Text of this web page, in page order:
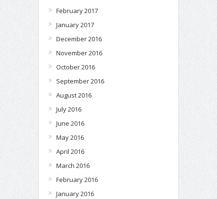
February 2017
January 2017
December 2016
November 2016
October 2016
September 2016
August 2016
July 2016
June 2016
May 2016
April 2016
March 2016
February 2016
January 2016